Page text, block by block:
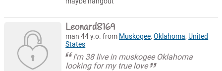
Leonard8169
man 44 y.o. from Muskogee,Oklahoma, United
States
I'm 38 live in muskogee Oklahoma
looking for my true love